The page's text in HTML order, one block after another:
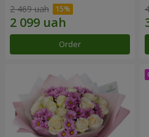
2 469 uah
Order